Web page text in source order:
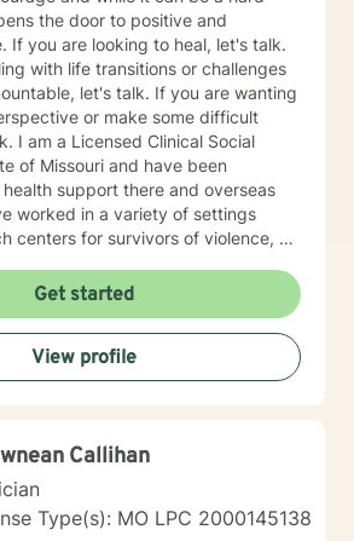
the door to positive and
with life transitions or challenges
let's talk. If you are wanting
or make some difficult
of Missouri and have been
support there and overseas
worked in a variety of settings
centers for survivors of violence, a
to work with people of all
I practice using a
focusing on a person's
on the strengths they possess
sometimes we are just so
behavioral, trauma-focused,
person-centered therapy.
size fits all and thus the therapeutic
Get started
View profile
Callihan
Type(s): MO LPC 2000145138